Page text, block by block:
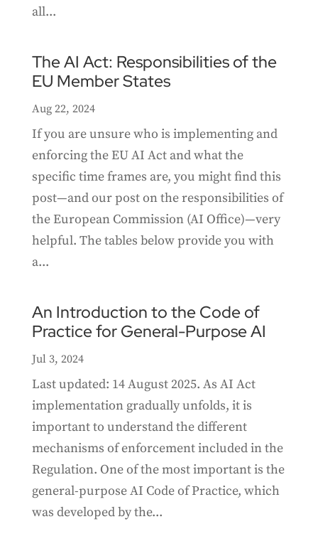
all...
The AI Act: Responsibilities of the
EU Member States
Aug 22, 2024
If you are unsure who is implementing and
enforcing the EU AI Act and what the
specific time frames are, you might find this
post—and our post on the responsibilities of
the European Commission (AI Office)—very
helpful. The tables below provide you with
a...
An Introduction to the Code of
Practice for General-Purpose AI
Jul 3, 2024
Last updated: 14 August 2025. As AI Act
implementation gradually unfolds, it is
important to understand the different
mechanisms of enforcement included in the
Regulation. One of the most important is the
general-purpose AI Code of Practice, which
was developed by the...